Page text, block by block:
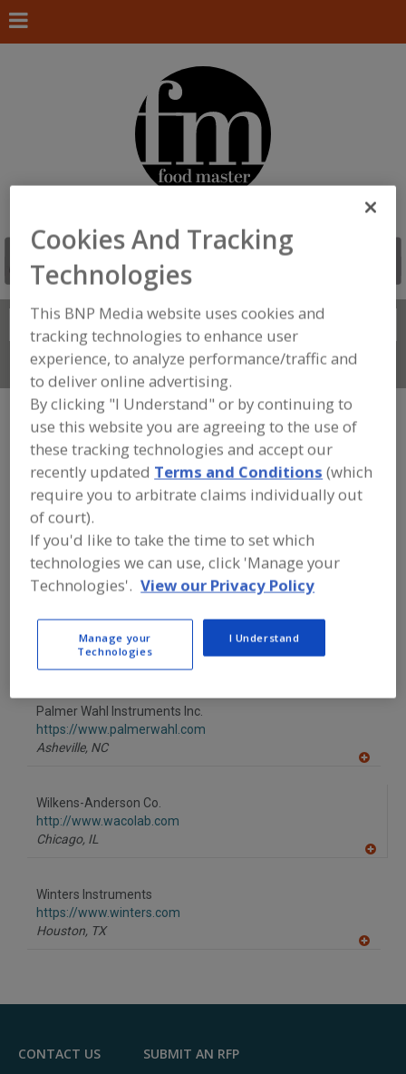
Search
Connect With Us
FOOD INGREDIENTS» INSTRUMENTS,
ANALYZERS, LABS, SERVICES»
THERMOMETERS, DIGITAL
Find food and beverage industry
partner-suppliers of Thermometers,
Digital for new product formulation
and development activities.
Nelson-Jameson Inc.
https://www.nelsonjameson.com
Marshfield,WI
to
Palmer Wahl Instruments Inc.
https://www.palmerwahl.com
Asheville, NC
Wilkens-Anderson Co.
http://www.wacolab.com
Chicago, IL
Winters Instruments
https://www.winters.com
Houston, TX
F
CONTACT US
SUBMIT AN RFP
Cookies And Tracking
Technologies
This BNP Media website uses cookies and
tracking technologies to enhance user
experience, to analyze performance/traffic and
to deliver online advertising.
By clicking "I Understand" or by continuing to
use this website you are agreeing to the use of
these tracking technologies and accept our
recently updated Terms and Conditions (which
require you to arbitrate claims individually out
of court).
If you'd like to take the time to set which
technologies we can use, click 'Manage your
Technologies'. View our Privacy Policy
Manage your
Technologies
I Understand